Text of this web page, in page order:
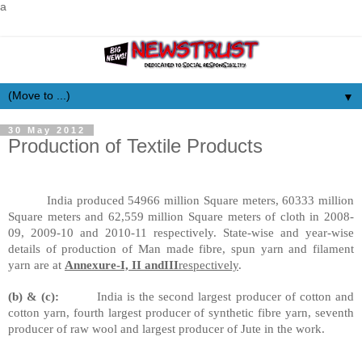
a
▼
30 May 2012
Production of Textile Products
India produced 54966 million Square meters, 60333 million
Square meters and 62,559 million Square meters of cloth in 2008-
09, 2009-10 and 2010-11 respectively. State-wise and year-wise
details of production of Man made fibre, spun yarn and filament
yarn are at Annexure-I, II andIIIrespectively.
(b) & (c): India is the second largest producer of cotton and
cotton yarn, fourth largest producer of syntheticfibre yarn, seventh
producer of raw wool and largest producer of Jute in the work.